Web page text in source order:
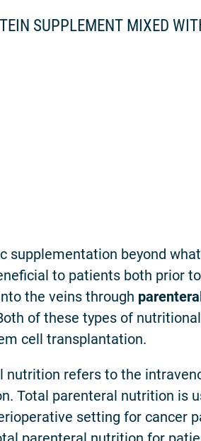
SUPPLEMENT MIXED
supplementation beyond
to patients both prior
the veins through
of these types of
cell transplantation.
nutrition refers to the
Total parenteral nutrition is
setting for cancer